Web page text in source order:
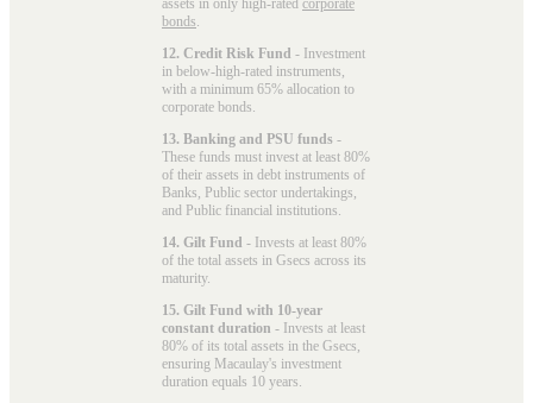
bonds
12. Credit Risk Fund - Investment
in below-high-rated instruments,
with a minimum 65% allocation to
corporate bonds.
13. Banking and PSU funds -
These funds must invest at least 80%
of their assets in debt instruments of
Banks, Public sector undertakings,
and Public financial institutions.
14. Gilt Fund - Invests at least 80%
of the total assets in Gsecs across its
maturity.
15. Gilt Fund with 10-year
constant duration - Invests at least
80% of its total assets in the Gsecs,
ensuring Macaulay's investment
duration equals 10 years.